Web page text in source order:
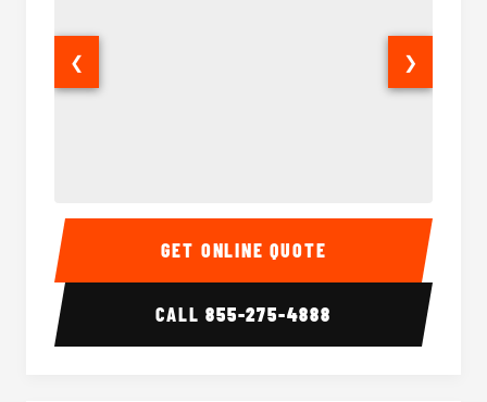
30 Passenger Party Bus Interior 30
❮ ❯
GET ONLINE QUOTE
CALL855-275-4888